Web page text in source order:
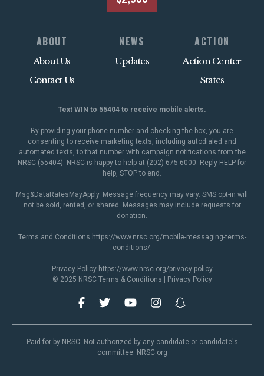
ABOUT
About Us
Contact Us
NEWS
Updates
ACTION
Action Center
States
Text WIN to 55404 to receive mobile alerts.
By providing your phone number and checking the box, you are
consenting to receive marketing texts, including autodialed and
automated texts, to that number with campaign notifications from the
NRSC (55404). NRSC is happy to help at (202) 675-6000. Reply HELP for
help, STOP to end.
Msg&DataRatesMayApply. Message frequency may vary. SMS opt-in will
not be sold, rented, or shared. Messages may include requests for
donation.
Terms and Conditions https://www.nrsc.org/mobile-messaging-terms-
conditions/.
Privacy Policy https://www.nrsc.org/privacy-policy
© 2025 NRSC Terms & Conditions Privacy Policy
Paid for by NRSC. Not authorized by any candidate or candidate's
committee. NRSC.org